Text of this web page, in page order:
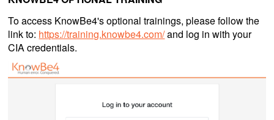
To access KnowBe4's optional trainings, please follow the
link to: https://training.knowbe4.com/and log in with your
CIA credentials.